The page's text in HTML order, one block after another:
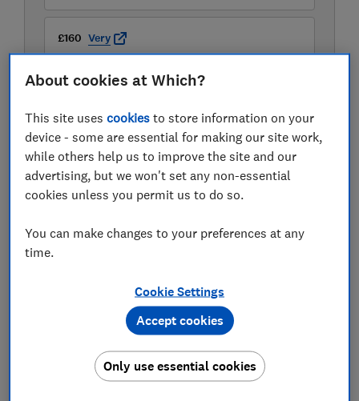
£160 Very
About cookies at Which?
This site usescookies to store information on your
device - some are essential for making our site work,
while others help us to improve the site and our
advertising, but we won't set any non-essential
cookies unless you permit us to do so.
You can make changes to your preferences at any
time.
Cookie Settings
Only use essential cookies
Accept cookies